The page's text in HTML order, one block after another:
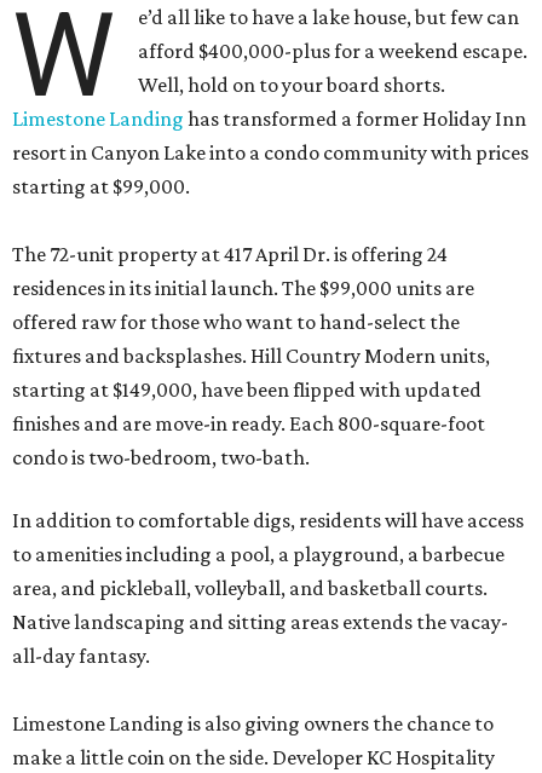
W
e’d all like to have a lake house, but few can
afford $400,000-plus for a weekend escape.
Well, hold on to your board shorts.
Limestone Landing has transformed a former Holiday Inn
resort in Canyon Lake into a condo community with prices
starting at $99,000.
The 72-unit property at 417 April Dr. is offering 24
residences in its initial launch. The $99,000 units are
offered raw for those who want to hand-select the
fixtures and backsplashes. Hill Country Modern units,
starting at $149,000, have been flipped with updated
finishes and are move-in ready. Each 800-square-foot
condo is two-bedroom, two-bath.
In addition to comfortable digs, residents will have access
to amenities including a pool, a playground, a barbecue
area, and pickleball, volleyball, and basketball courts.
Native landscaping and sitting areas extends the vacay-
all-day fantasy.
Limestone Landing is also giving owners the chance to
make a little coin on the side. Developer KC Hospitality